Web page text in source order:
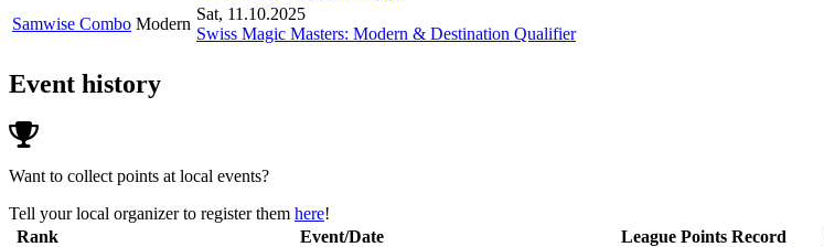
Samwise Combo Modern
Sat, 11.10.2025
Swiss Magic Masters: Modern & Destination Qualifier
Event history
Want to collect points at local events?
Tell your local organizer to register them here!
Rank
Event/Date League Points Record